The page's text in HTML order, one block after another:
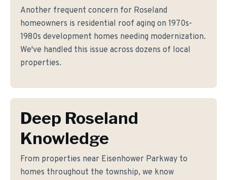
Another frequent concern for Roseland
homeowners is residential roof aging on 1970s-
1980s development homes needing modernization.
We've handled this issue across dozens of local
properties.
Deep Roseland
Knowledge
From properties near Eisenhower Parkway to
homes throughout the township, we know